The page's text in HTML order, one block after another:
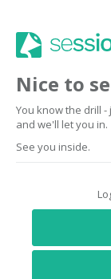
Nice to
You know the drill
and we'll let you in.
See you inside.